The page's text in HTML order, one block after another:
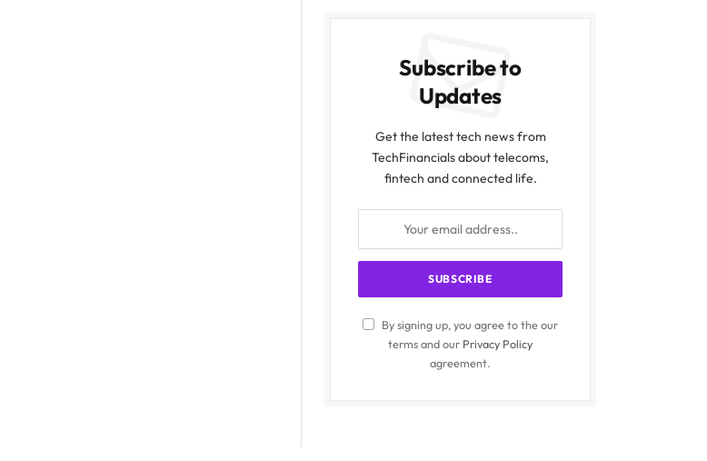
Subscribe to
Updates
Get the latest tech news from
TechFinancials about telecoms,
fintech and connected life.
By signing up, you agree to the our
terms and our Privacy Policy
agreement.